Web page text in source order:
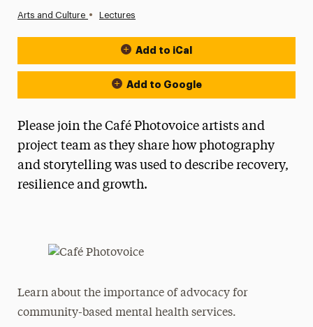
Arts and Culture • Lectures
Event Actions
Add to iCal
Add to Google
Please join the Café Photovoice artists and
project team as they share how photography
and storytelling was used to describe recovery,
resilience and growth.
Learn about the importance of advocacy for
community-based mental health services.